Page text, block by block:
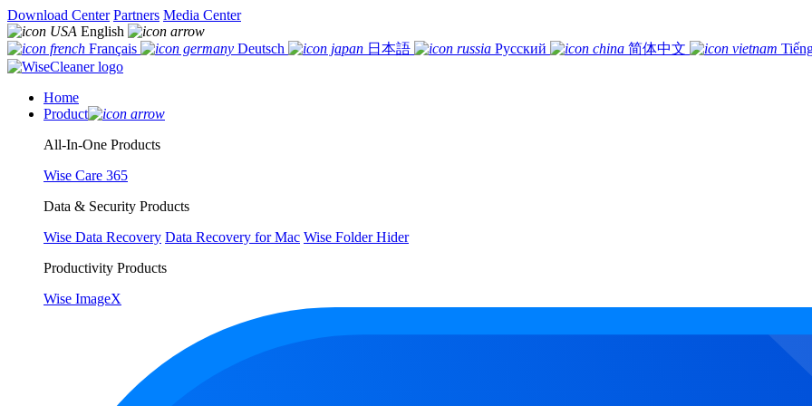
Download Center Partners Media Center
English
Français
Deutsch 日本語 Русский 简体中文
Home
Product
All-In-One Products
Wise Care 365
Data & Security Products
Wise Data Recovery Data Recovery for Mac Wise Folder Hider
Productivity Products
Wise ImageX